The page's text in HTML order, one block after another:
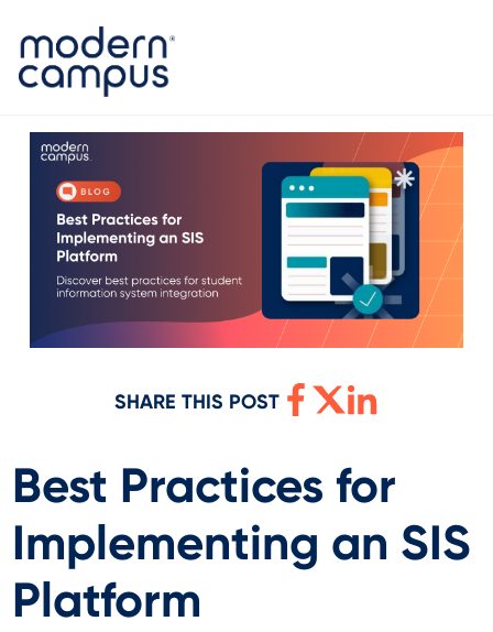
SHARE THIS POST
Best Practices for
Implementing an SIS
Platform